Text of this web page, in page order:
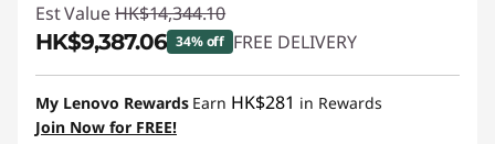
Est Value HK$14,344.10
HK$9,387.06 34% off FREE DELIVERY
Instant Savings :-HK$4,957.04
My Lenovo Rewards Earn HK$281 in Rewards
Join Now for FREE!